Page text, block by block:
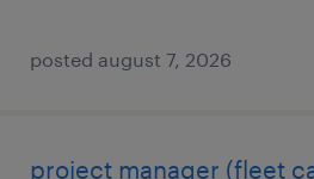
posted august 7, 2026
project manager (fleet